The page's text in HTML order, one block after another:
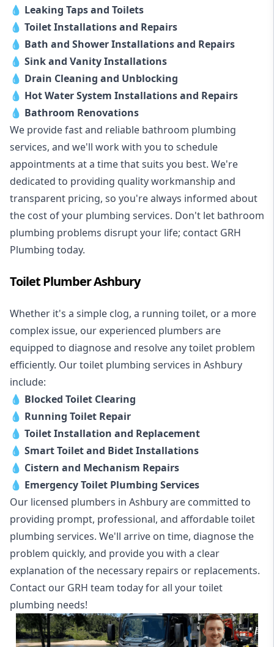
💧 Leaking Taps and Toilets
💧 Toilet Installations and Repairs
💧 Bath and Shower Installations and Repairs
💧 Sink and Vanity Installations
💧 Drain Cleaning and Unblocking
💧 Hot Water System Installations and Repairs
💧 Bathroom Renovations
We provide fast and reliable bathroom plumbing
services, and we'll work with you to schedule
appointments at a time that suits you best. We're
dedicated to providing quality workmanship and
transparent pricing, so you're always informed about
the cost of your plumbing services. Don't let bathroom
plumbing problems disrupt your life; contact GRH
Plumbing today.
Toilet Plumber Ashbury
Whether it's a simple clog, a running toilet, or a more
complex issue, our experienced plumbers are
equipped to diagnose and resolve any toilet problem
efficiently. Our toilet plumbing services in Ashbury
include:
💧 Blocked Toilet Clearing
💧 Running Toilet Repair
💧 Toilet Installation and Replacement
💧 Smart Toilet and Bidet Installations
💧 Cistern and Mechanism Repairs
💧 Emergency Toilet Plumbing Services
Our licensed plumbers in Ashbury are committed to
providing prompt, professional, and affordable toilet
plumbing services. We'll arrive on time, diagnose the
problem quickly, and provide you with a clear
explanation of the necessary repairs or replacements.
Contact our GRH team today for all your toilet
plumbing needs!